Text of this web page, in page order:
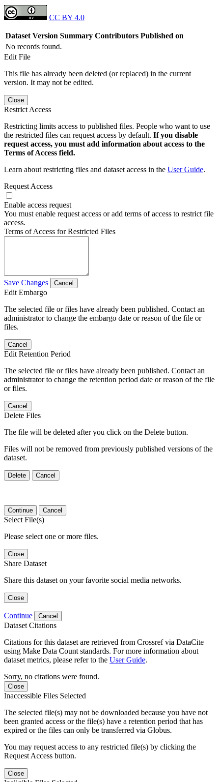
CC BY 4.0
Dataset Version Summary Contributors Published on
No records found.
Edit File
This file has already been deleted (or replaced) in the current
version. It may not be edited.
Close
Restrict Access
Restricting limits access to published files. People who want to use
the restricted files can request access by default. If you disable
request access, you must add information about access to the
Terms of Access field.
Learn about restricting files and dataset access in the User Guide.
Request Access
Enable access request
You must enable request access or add terms of access to restrict file
access.
Terms of Access for Restricted Files
Save Changes Cancel
Edit Embargo
The selected file or files have already been published. Contact an
administrator to change the embargo date or reason of the file or
files.
Cancel
Edit Retention Period
The selected file or files have already been published. Contact an
administrator to change the retention period date or reason of the file
or files.
Cancel
Delete Files
The file will be deleted after you click on the Delete button.
Files will not be removed from previously published versions of the
dataset.
Delete Cancel
Continue Cancel
Select File(s)
Please select one or more files.
Close
Share Dataset
Share this dataset on your favorite social media networks.
Close
Continue Cancel
Dataset Citations
Citations for this dataset are retrieved from Crossref via DataCite
using Make Data Count standards. For more information about
dataset metrics, please refer to the User Guide.
Sorry, no citations were found.
Close
Inaccessible Files Selected
The selected file(s) may not be downloaded because you have not
been granted access or the file(s) have a retention period that has
expired or the files can only be transferred via Globus.
You may request access to any restricted file(s) by clicking the
Request Access button.
Close